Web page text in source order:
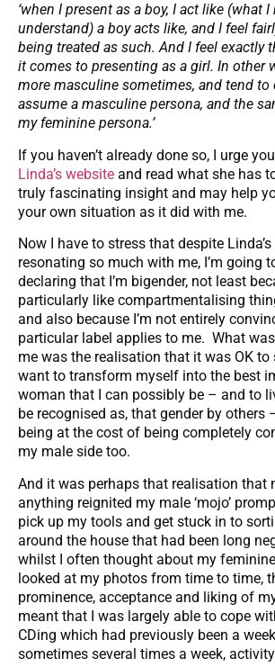
‘when I present as a boy, I act like (what
understand) a boy acts like, and I feel
being treated as such. And I feel exactly
it comes to presenting as a girl. In other
more masculine sometimes, and tend to
assume a masculine persona, and the
my feminine persona.’
If you haven’t already done so, I urge
Linda’s website and read what she has
truly fascinating insight and may help
your own situation as it did with me.
Now I have to stress that despite
resonating so much with me, I’m going
declaring that I’m bigender, not least
particularly like compartmentalising
and also because I’m not entirely
particular label applies to me. What
me was the realisation that it was OK to
want to transform myself into the best
woman that I can possibly be – and to
be recognised as, that gender by others
being at the cost of being completely
my male side too.
And it was perhaps that realisation that
anything reignited my male ‘mojo’
pick up my tools and get stuck in to
around the house that had been long
whilst I often thought about my
looked at my photos from time to time,
prominence, acceptance and liking of
meant that I was largely able to cope
CDing which had previously been a
sometimes several times a week,